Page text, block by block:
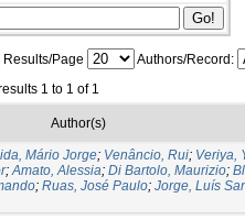
Results/Page
Authors/Record:
1 to 1 of 1
Author(s)
Mário Jorge; Venâncio, Rui; Veriya,
;Amato, Alessia; Di Bartolo, Maurizio;
; Ruas, José Paulo; Jorge, Luís